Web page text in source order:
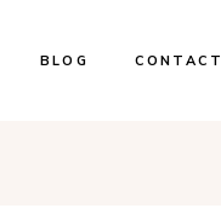
BLOG CONTACT